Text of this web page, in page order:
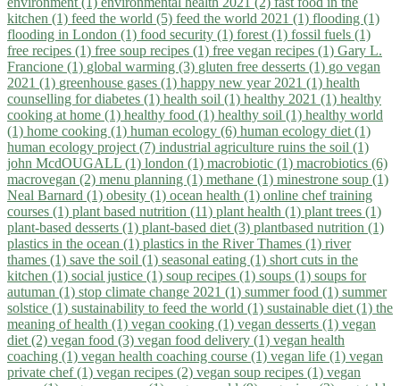
kitchen (1) feed the world (5) feed the world 2021 (1) flooding (1)
flooding in London (1) food security (1) forest (1) fossil fuels (1)
free recipes (1) free soup recipes (1) free vegan recipes (1) Gary L.
Francione (1) global warming (3) gluten free desserts (1) go vegan
2021 (1) greenhouse gases (1) happy new year 2021 (1) health
counselling for diabetes (1) health soil (1) healthy 2021 (1) healthy
cooking at home (1) healthy food (1) healthy soil (1) healthy world
(1) home cooking (1) human ecology (6) human ecology diet (1)
human ecology project (7) industrial agriculture ruins the soil (1)
john McdOUGALL (1) london (1) macrobiotic (1) macrobiotics (6)
macrovegan (2) menu planning (1) methane (1) minestrone soup (1)
Neal Barnard (1) obesity (1) ocean health (1) online chef training
courses (1) plant based nutrition (11) plant health (1) plant trees (1)
plant-based desserts (1) plant-based diet (3) plantbased nutrition (1)
plastics in the ocean (1) plastics in the River Thames (1) river
thames (1) save the soil (1) seasonal eating (1) short cuts in the
kitchen (1) social justice (1) soup recipes (1) soups (1) soups for
autuman (1) stop climate change 2021 (1) summer food (1) summer
solstice (1) sustainability to feed the world (1) sustainable diet (1) the
meaning of health (1) vegan cooking (1) vegan desserts (1) vegan
diet (2) vegan food (3) vegan food delivery (1) vegan health
coaching (1) vegan health coaching course (1) vegan life (1) vegan
private chef (1) vegan recipes (2) vegan soup recipes (1) vegan